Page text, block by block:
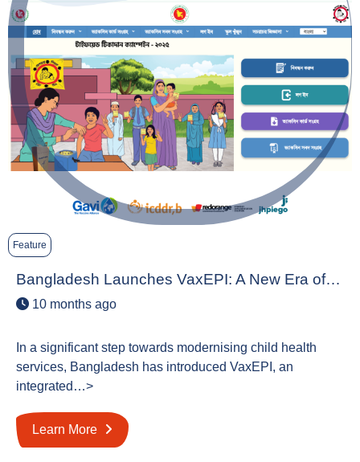
Feature
Bangladesh Launches VaxEPI: A New Era of…
10 months ago
In a significant step towards modernising child health
services, Bangladesh has introduced VaxEPI, an
integrated…>
Learn More